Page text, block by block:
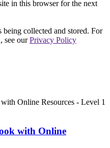
in this browser for the next
being collected and stored. For
see ourPrivacy Policy
with Online